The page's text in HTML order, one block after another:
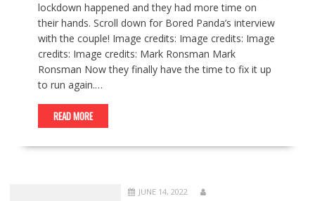
lockdown happened and they had more time on
their hands. Scroll down for Bored Panda’s interview
with the couple! Image credits: Image credits: Image
credits: Image credits: Mark Ronsman Mark
Ronsman Now they finally have the time to fix it up
to run again.…
READ MORE
JUNE 14, 2022